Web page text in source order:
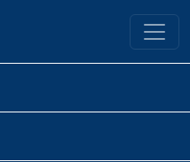
Yale University Library